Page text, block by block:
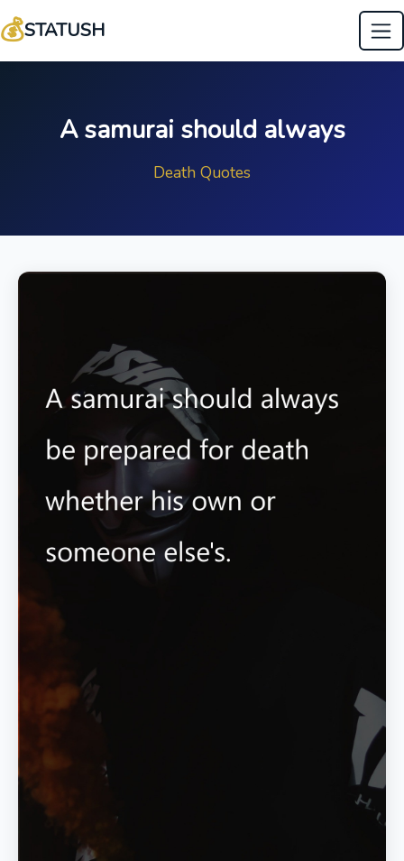
💰STATUSH
A samurai should always
Death Quotes